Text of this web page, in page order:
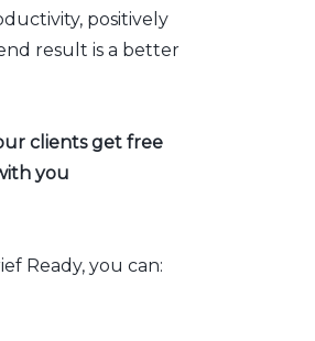
positively
result is a better
clients get free
you
Ready, you can: